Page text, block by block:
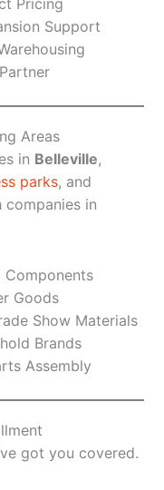
Support
Areas
in Belleville,
parks, and
in
Components
Goods
Show Materials
Brands
Assembly
got you covered.